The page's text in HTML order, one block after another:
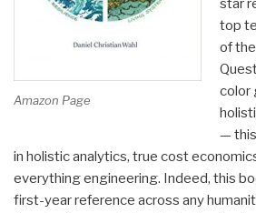
Amazon Page
star
top
of
color
— this
in holistic analytics, true cost
everything engineering. Indeed, this
first-year reference across any